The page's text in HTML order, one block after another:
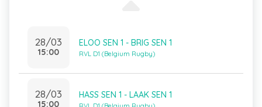
28/03
15:00
ELOO SEN 1 - BRIG SEN 1
RVL D1 (Belgium Rugby)
28/03
15:00
HASS SEN 1 - LAAK SEN 1